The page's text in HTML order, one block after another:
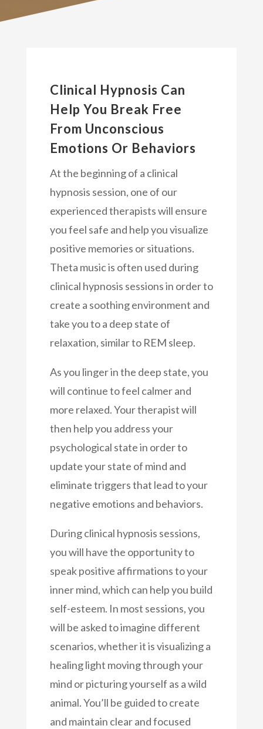
Clinical Hypnosis Can
Help You Break Free
From Unconscious
Emotions Or Behaviors
At the beginning of a clinical
hypnosis session, one of our
experienced therapists will ensure
you feel safe and help you visualize
positive memories or situations.
Theta music is often used during
clinical hypnosis sessions in order to
create a soothing environment and
take you to a deep state of
relaxation, similar to REM sleep.
As you linger in the deep state, you
will continue to feel calmer and
more relaxed. Your therapist will
then help you address your
psychological state in order to
update your state of mind and
eliminate triggers that lead to your
negative emotions and behaviors.
During clinical hypnosis sessions,
you will have the opportunity to
speak positive affirmations to your
inner mind, which can help you build
self-esteem. In most sessions, you
will be asked to imagine different
scenarios, whether it is visualizing a
healing light moving through your
mind or picturing yourself as a wild
animal. You’ll be guided to create
and maintain clear and focused